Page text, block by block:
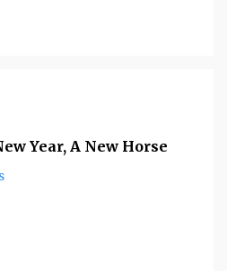
Year, A New Horse